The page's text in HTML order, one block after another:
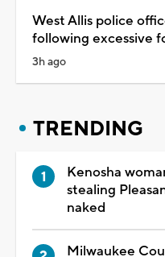
West Allis police
following excessive
3h ago
TRENDING
Kenosha
stealing
naked
Milwaukee